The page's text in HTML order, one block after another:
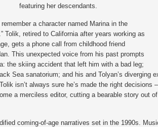
featuring her descendants.
a character named Marina in the
Tolik, retired to California after years working as
gets a phone call from childhood friend
This unexpected voice from his past prompts
the skiing accident that left him with a bad leg;
Sea sanatorium; and his and Tolyan’s diverging
isn’t always sure he’s made the right decisions
a merciless editor, cutting a bearable story out
coming-of-age narratives set in the 1990s.